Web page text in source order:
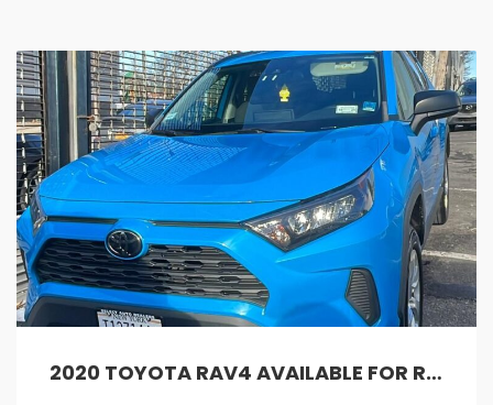
2020 TOYOTA RAV4 AVAILABLE FOR RENT!!